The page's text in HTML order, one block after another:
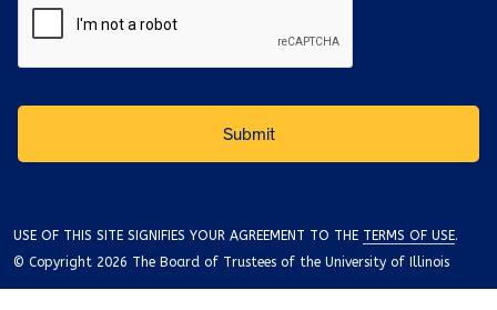
USE OF THIS SITE SIGNIFIES YOUR AGREEMENT TO THE TERMS OF USE.
© Copyright 2026 The Board of Trustees of the University of Illinois